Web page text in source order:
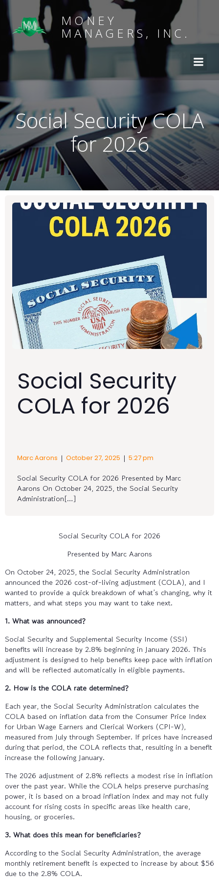
MONEY
MANAGERS, INC.
Social Security COLA
for 2026
Social Security
COLA for 2026
Marc Aarons | October 27, 2025 | 5:27 pm
Social Security COLA for 2026 Presented by Marc
Aarons On October 24, 2025, the Social Security
Administration[…]
Social Security COLA for 2026
Presented by Marc Aarons
On October 24, 2025, the Social Security Administration
announced the 2026 cost-of-living adjustment (COLA), and I
wanted to provide a quick breakdown of what’s changing, why it
matters, and what steps you may want to take next.
1. What was announced?
Social Security and Supplemental Security Income (SSI)
benefits will increase by 2.8% beginning in January 2026. This
adjustment is designed to help benefits keep pace with inflation
and will be reflected automatically in eligible payments.
2. How is the COLA rate determined?
Each year, the Social Security Administration calculates the
COLA based on inflation data from the Consumer Price Index
for Urban Wage Earners and Clerical Workers (CPI-W),
measured from July through September. If prices have increased
during that period, the COLA reflects that, resulting in a benefit
increase the following January.
The 2026 adjustment of 2.8% reflects a modest rise in inflation
over the past year. While the COLA helps preserve purchasing
power, it is based on a broad inflation index and may not fully
account for rising costs in specific areas like health care,
housing, or groceries.
3. What does this mean for beneficiaries?
According to the Social Security Administration, the average
monthly retirement benefit is expected to increase by about $56
due to the 2.8% COLA.